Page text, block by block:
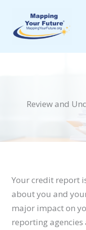
content
Review and
Your credit report
about you and
major impact on
reporting